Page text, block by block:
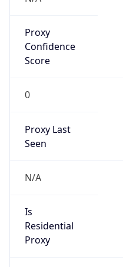
Proxy
Confidence
Score
0
Proxy Last
Seen
N/A
Is
Residential
Proxy